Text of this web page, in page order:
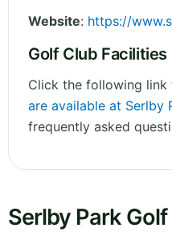
Website: https://
Golf Club Facilities
Click the following
are available at Serlby
frequently asked
Serlby Park